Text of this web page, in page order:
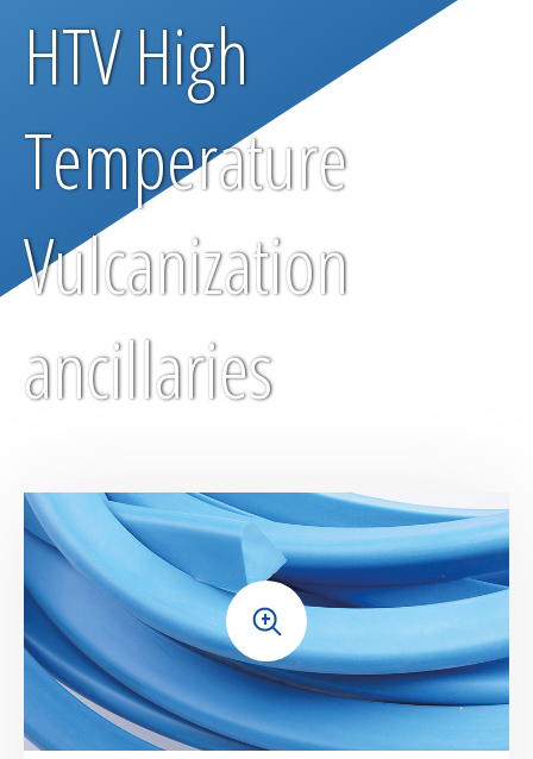
HTV High
Temperature
Vulcanization
ancillaries
+